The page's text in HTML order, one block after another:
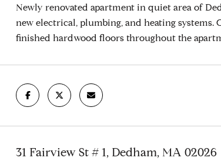
Newly renovated apartment in quiet area of
new electrical, plumbing, and heating
finished hardwood floors throughout the
31 Fairview St # 1, Dedham, MA 02026